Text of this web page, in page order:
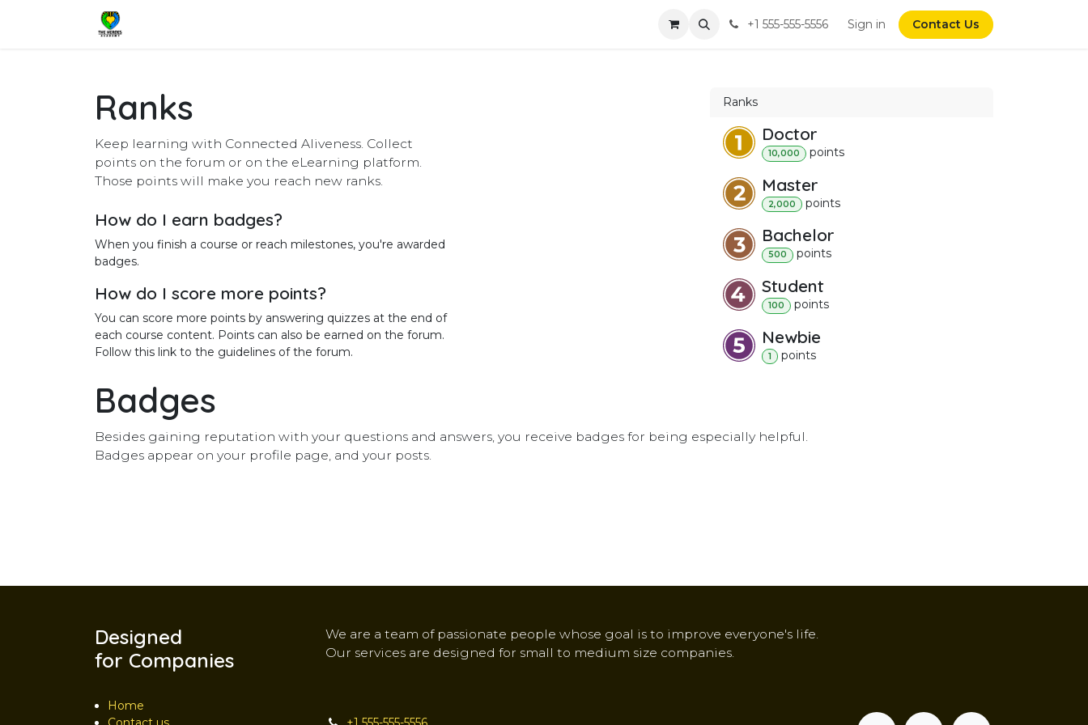
+1 555-555-5556 Sign in Contact Us
Ranks
Keep learning with Connected Aliveness. Collect
points on the forum or on the eLearning platform.
Those points will make you reach new ranks.
How do I earn badges?
When you finish a course or reach milestones, you're awarded
badges.
How do I score more points?
You can score more points by answering quizzes at the end of
each course content. Points can also be earned on the forum.
Follow this link to the guidelines of the forum.
Ranks
Doctor
10,000 points
Master
2,000 points
Bachelor
500 points
Student
100 points
Newbie
1 points
Badges
Besides gaining reputation with your questions and answers, you receive badges for being especially helpful.
Badges appear on your profile page, and your posts.
Designed
for Companies
We are a team of passionate people whose goal is to improve everyone's life.
Our services are designed for small to medium size companies.
Home